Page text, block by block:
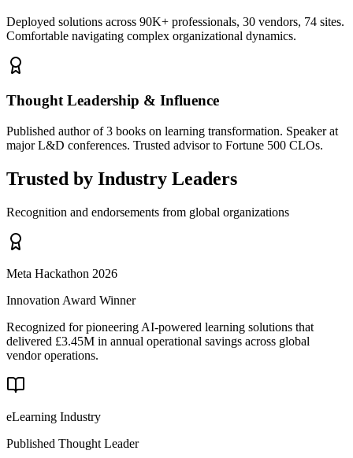
Deployed solutions across 90K+ professionals, 30 vendors, 74 sites.
Comfortable navigating complex organizational dynamics.
Thought Leadership & Influence
Published author of 3 books on learning transformation. Speaker at
major L&D conferences. Trusted advisor to Fortune 500 CLOs.
Trusted by Industry Leaders
Recognition and endorsements from global organizations
Meta Hackathon 2026
Innovation Award Winner
Recognized for pioneering AI-powered learning solutions that
delivered £3.45M in annual operational savings across global
vendor operations.
eLearning Industry
Published Thought Leader